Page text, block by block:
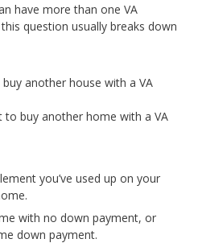
have more than one VA
question usually breaks down
another house with a VA
to buy another home with a VA
you’ve used up on your
with no down payment, or
down payment.